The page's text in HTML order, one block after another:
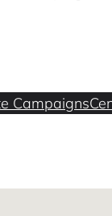
Campaigns